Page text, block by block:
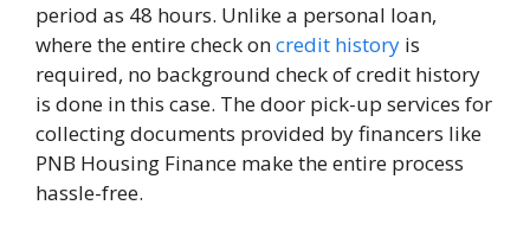
period as 48 hours. Unlike a personal loan,
where the entire check oncredit history is
required, no background check of credit history
is done in this case. The door pick-up services for
collecting documents provided by financers like
PNB Housing Finance make the entire process
hassle-free.